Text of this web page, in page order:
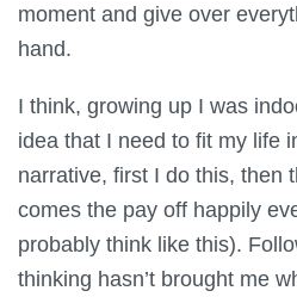
moment and give over
hand.
I think, growing up I was
idea that I need to fit my life
narrative, first I do this, then
comes the pay off happily
probably think like this).
thinking hasn’t brought me